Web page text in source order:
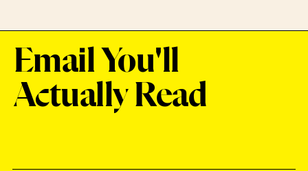
Email You'll
Actually Read